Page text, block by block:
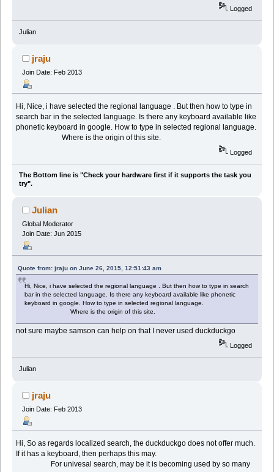
Logged
Julian
jraju
Join Date: Feb 2013
Hi, Nice, i have selected the regional language . But then how to type in
search bar in the selected language. Is there any keyboard available like
phonetic keyboard in google. How to type in selected regional language.
Where is the origin of this site.
Logged
The Bottom line is "Check your hardware first if it supports the task you
try".
Julian
Global Moderator
Join Date: Jun 2015
Quote from: jraju on June 26, 2015, 12:51:43 am
Hi, Nice, i have selected the regional language . But then how to type in search
bar in the selected language. Is there any keyboard available like phonetic
keyboard in google. How to type in selected regional language.
Where is the origin of this site.
not sure maybe samson can help on that I never used duckduckgo
Logged
Julian
jraju
Join Date: Feb 2013
Hi, So as regards localized search, the duckduckgo does not offer much.
If it has a keyboard, then perhaps this may.
For univesal search, may be it is becoming used by so many